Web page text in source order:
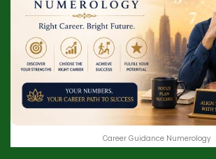
Career Guidance Numerology